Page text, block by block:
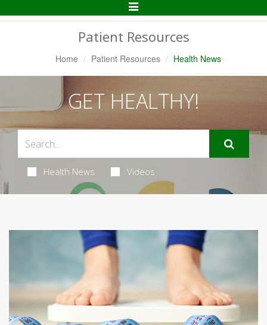
Toggle
Patient Resources
Home Patient Resources Health News
GET HEALTHY!
Health News Videos